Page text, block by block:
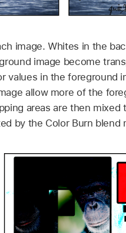
image. Whites in the
image become
values in the foreground
allow more of the
areas are then
by the Color Burn blend